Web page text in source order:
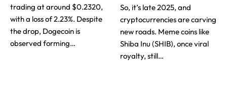
trading at around $0.2320,
with a loss of 2.23%. Despite
the drop, Dogecoin is
observed forming…
So, it’s late 2025, and
cryptocurrencies are carving
new roads. Meme coins like
Shiba Inu (SHIB), once viral
royalty, still…